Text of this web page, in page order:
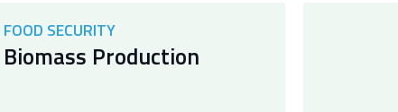
FOOD SECURITY
Biomass Production